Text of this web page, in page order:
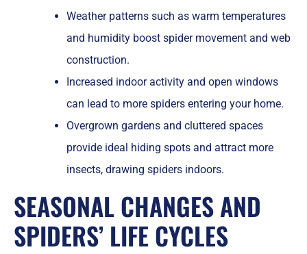
Weather patterns such as warm temperatures
and humidity boost spider movement and web
construction.
Increased indoor activity and open windows
can lead to more spiders entering your home.
Overgrown gardens and cluttered spaces
provide ideal hiding spots and attract more
insects, drawing spiders indoors.
SEASONAL CHANGES AND
SPIDERS’ LIFE CYCLES